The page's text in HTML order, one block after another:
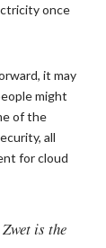
once
it may
might
of the
all
for cloud
is the